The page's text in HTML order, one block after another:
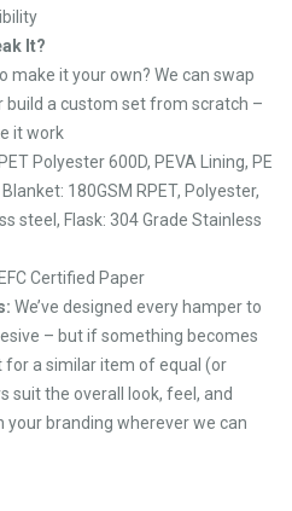
It?
make it your own? We can swap
build a custom set from scratch –
it work
Polyester 600D, PEVA Lining, PE
180GSM RPET, Polyester,
steel, Flask: 304 Grade Stainless
Certified Paper
We’ve designed every hamper to
– but if something becomes
for a similar item of equal (or
suit the overall look, feel, and
your branding wherever we can